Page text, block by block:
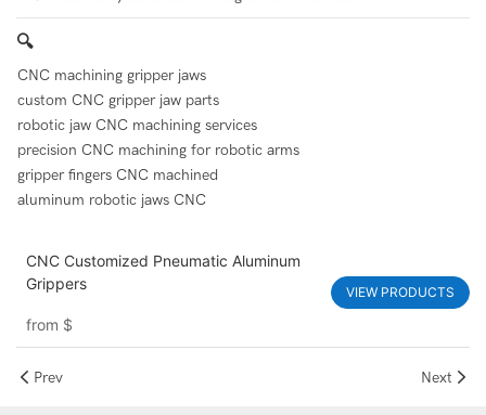
🔍
CNC machining gripper jaws
custom CNC gripper jaw parts
robotic jaw CNC machining services
precision CNC machining for robotic arms
gripper fingers CNC machined
aluminum robotic jaws CNC
CNC Customized Pneumatic Aluminum
Grippers
from $
VIEW PRODUCTS
Prev Next